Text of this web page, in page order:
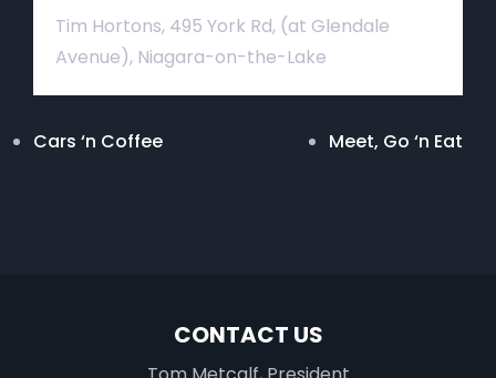
Tim Hortons, 495 York Rd, (at Glendale
Avenue), Niagara-on-the-Lake
Cars ‘n Coffee Meet, Go ‘n Eat
CONTACT US